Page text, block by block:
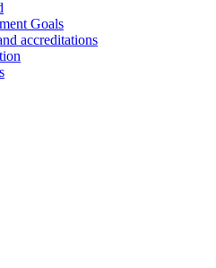
Goals
accreditations